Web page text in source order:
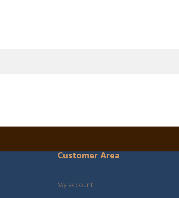
Customer Area
My account